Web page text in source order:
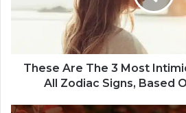
A
M
These Are The 3 Most
All Zodiac Signs, Based